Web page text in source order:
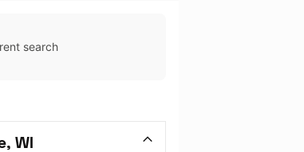
search
WI